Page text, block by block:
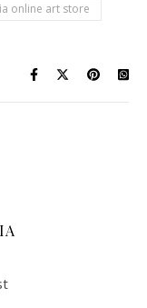
online art store